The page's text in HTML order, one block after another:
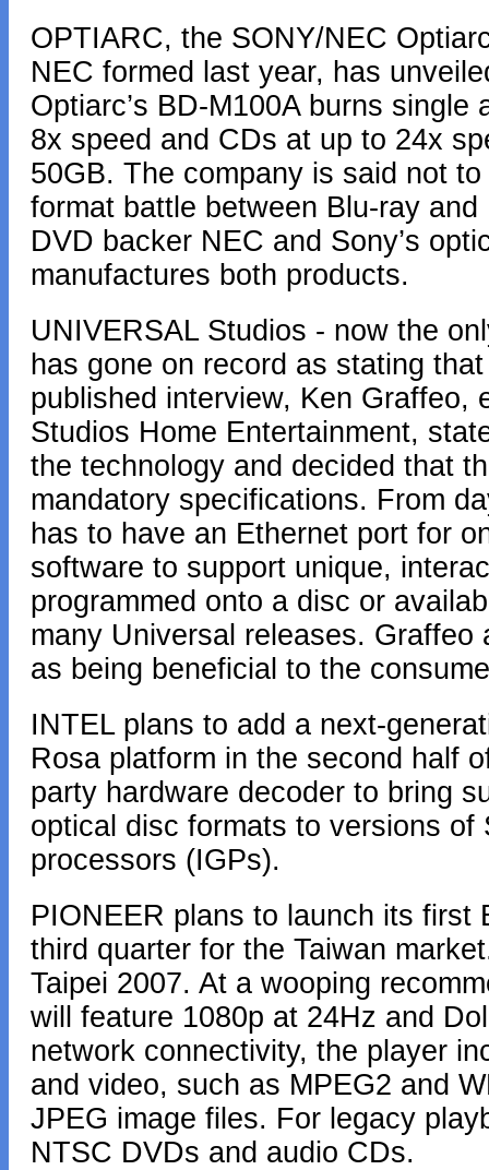
OPTIARC, the SONY/NEC
NEC formed last year, has
Optiarc’s BD-M100A burns
8x speed and CDs at up to 24x
50GB. The company is said not
format battle between Blu-ray
DVD backer NEC and Sony’s
manufactures both products.
UNIVERSAL Studios - now the
has gone on record as stating
published interview, Ken Graffeo,
Studios Home Entertainment,
the technology and decided that
mandatory specifications. From
has to have an Ethernet port for
software to support unique,
programmed onto a disc or
many Universal releases.
as being beneficial to the
INTEL plans to add a next-
Rosa platform in the second half
party hardware decoder to bring
optical disc formats to versions
processors (IGPs).
PIONEER plans to launch its first
third quarter for the Taiwan
Taipei 2007. At a wooping
will feature 1080p at 24Hz and
network connectivity, the player
and video, such as MPEG2 and
JPEG image files. For legacy
NTSC DVDs and audio CDs.